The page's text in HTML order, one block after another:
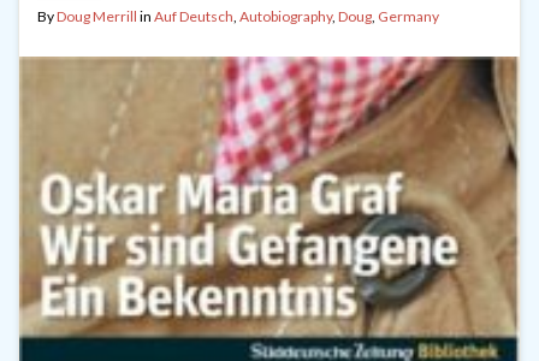
ByDoug Merrill in Auf Deutsch, Autobiography, Doug, Germany